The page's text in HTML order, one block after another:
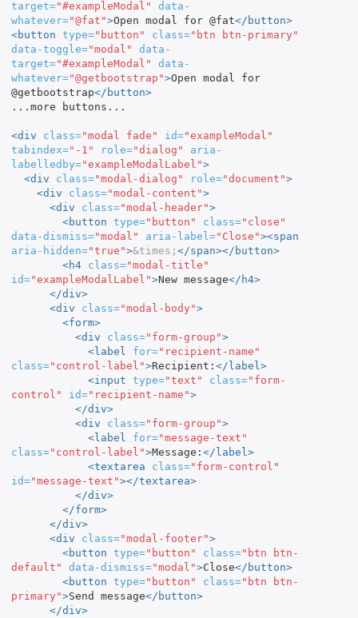
target="#exampleModal"
data-
whatever="@fat">Open modal for @fat</button>
<button type="button" class="btn btn-primary"
data-toggle="modal"
data-
target="#exampleModal"
data-
whatever="@getbootstrap">Open modal for
@getbootstrap</button>
...more buttons...
<div class="modal fade" id="exampleModal"
tabindex="-1" role="dialog"
aria-
labelledby="exampleModalLabel">
<div
class="modal-dialog" role="document">
<div
class="modal-content">
<div
class="modal-header">
<button type="button" class="close"
data-dismiss="modal" aria-label="Close"><span
aria-hidden="true">&times; </span></button>
<h4 class="modal-title"
id="exampleModalLabel">New message</h4>
</div>
<div
class="modal-body">
<form>
<div
class="form-group">
<label
for="recipient-name"
class="control-label">Recipient: </label>
<input type="text" class="form-
control"
id="recipient-name">
</div>
<div
class="form-group">
<label
for="message-text"
class="control-label">Message: </label>
<textarea
class="form-control"
id="message-text"></textarea>
</div>
</form>
</div>
<div
class="modal-footer">
<button type="button" class="btn btn-
default"
data-dismiss="modal">Close</button>
<button type="button" class="btn btn-
primary">Send message</button>
</div>